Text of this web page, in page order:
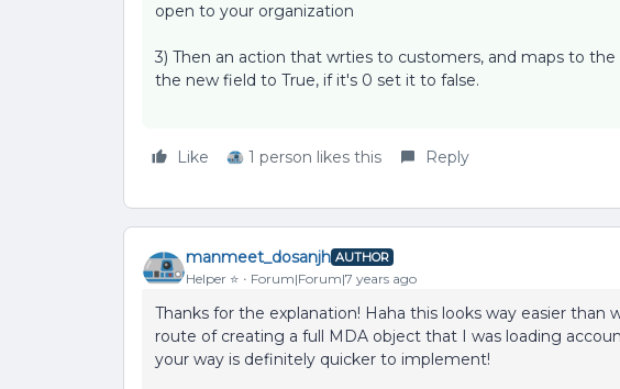
open to your organization
3) Then an action that wrties to customers, and maps to
the new field to True, if it's 0 set it to false.
Like 1 person likes this Reply
manmeet_dosanjh AUTHOR
Helper ⭐️ Forum|Forum|7 years ago
Thanks for the explanation! Haha this looks way easier
route of creating a full MDA object that I was loading
your way is definitely quicker to implement!